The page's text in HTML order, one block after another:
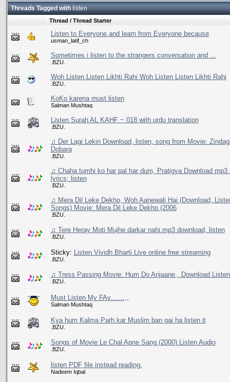
Threads Tagged withlisten
Thread / Thread Starter
Listen to Everyone and learn from Everyone because
usman_latif_ch
Sometimes i listen to the strangers conversation and ...
.BZU.
Woh Listen Listen Likhti Rahi Woh Listen Listen Likhti Rahi
.BZU.
KoKo karena must listen
Salman Mushtaq
Listen Surah AL KAHF ~ 018 with urdu translation
.BZU.
♫ Der Lagi Lekin Download, listen, song from Movie:
Dobara
.BZU.
♫ Chaha tumhi ko har pal har dum, Pratigya Download mp3
lyrics; listen
.BZU.
♫ Mera Dil Leke Dekho, Woh Aanewali Hai (Download,
Songs) Movie: Mera Dil Leke Dekho (2006
.BZU.
♫ Tere Heray Moti Mujhe darkar nahi.mp3 download, listen
.BZU.
Sticky: Listen Vividh Bharti Live online free streaming
.BZU.
♫ Tress Passing Movie: Hum Do Anjaane , Download
.BZU.
Must Listen My FAv.......,,
Salman Mushtaq
Kya hum Kalma Parh kar Muslim ban gai ha listen it
.BZU.
Songs of Movie Le Chal Apne Sang (2000) Listen Audio
.BZU.
listen PDF file instead reading.
Nadeem Iqbal